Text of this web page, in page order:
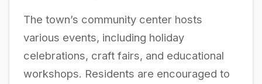
The town’s community center hosts
various events, including holiday
celebrations, craft fairs, and educational
workshops. Residents are encouraged to